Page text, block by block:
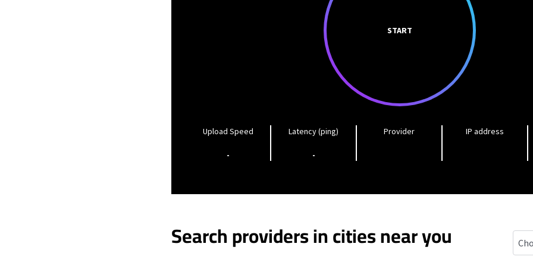
START
Upload Speed
-
Latency (ping)
-
Provider IP address
Search providers in cities near you